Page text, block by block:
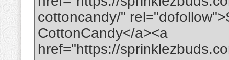
cottoncandy/"
CottonCandy</a><a
href="https://